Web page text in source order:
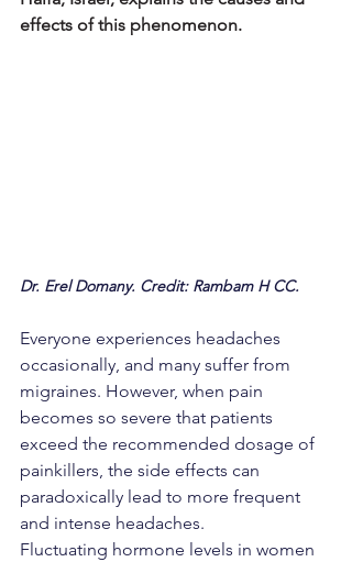
effects of this phenomenon.
Dr. Erel Domany. Credit: Rambam H CC.
Everyone experiences headaches
occasionally, and many suffer from
migraines. However, when pain
becomes so severe that patients
exceed the recommended dosage of
painkillers, the side effects can
paradoxically lead to more frequent
and intense headaches.
Fluctuating hormone levels in women